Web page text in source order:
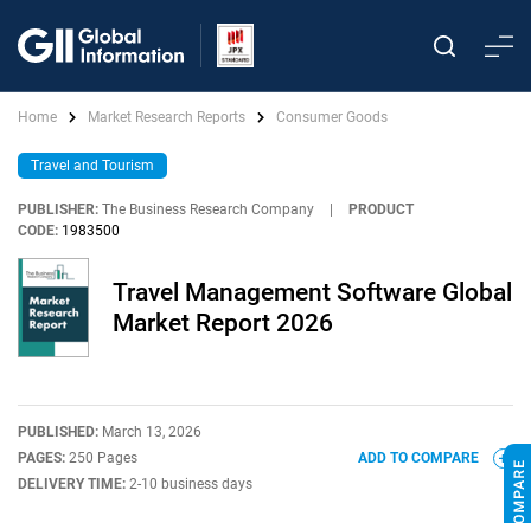
Home Market Research Reports Consumer Goods
Travel and Tourism
PUBLISHER: The Business Research Company
PRODUCT
CODE: 1983500
Travel Management Software Global
Market Report 2026
PUBLISHED: March 13, 2026
PAGES: 250 Pages
DELIVERY TIME: 2-10 business days
ADD TO COMPARE